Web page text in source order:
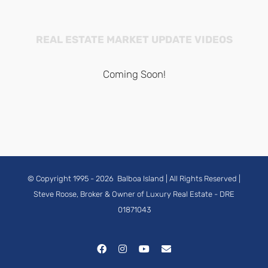
REAL ESTATE MARKET UPDATE VIDEOS
Coming Soon!
© Copyright 1995 - 2026 Balboa Island | All Rights Reserved |
Steve Roose, Broker & Owner of Luxury Real Estate - DRE
01871043
FacebookInstagramYouTubeEmail